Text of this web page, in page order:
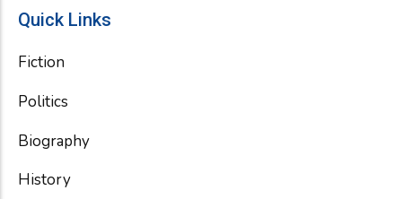
Quick Links
Fiction
Politics
Biography
History